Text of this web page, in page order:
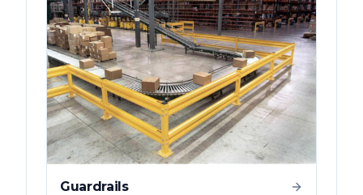
Guardrails